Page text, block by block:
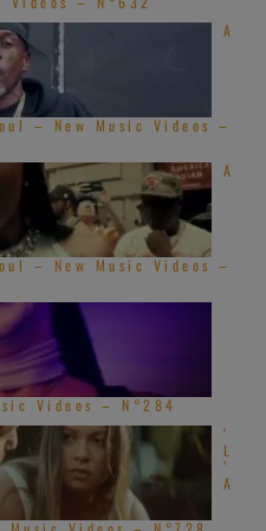
A
– New Music Videos –
A
– New Music Videos –
Videos – N°284
‘
L
’
A